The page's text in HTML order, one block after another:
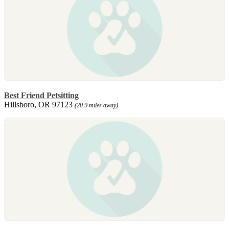
Best Friend Petsitting
Hillsboro, OR 97123 (20.9 miles away)